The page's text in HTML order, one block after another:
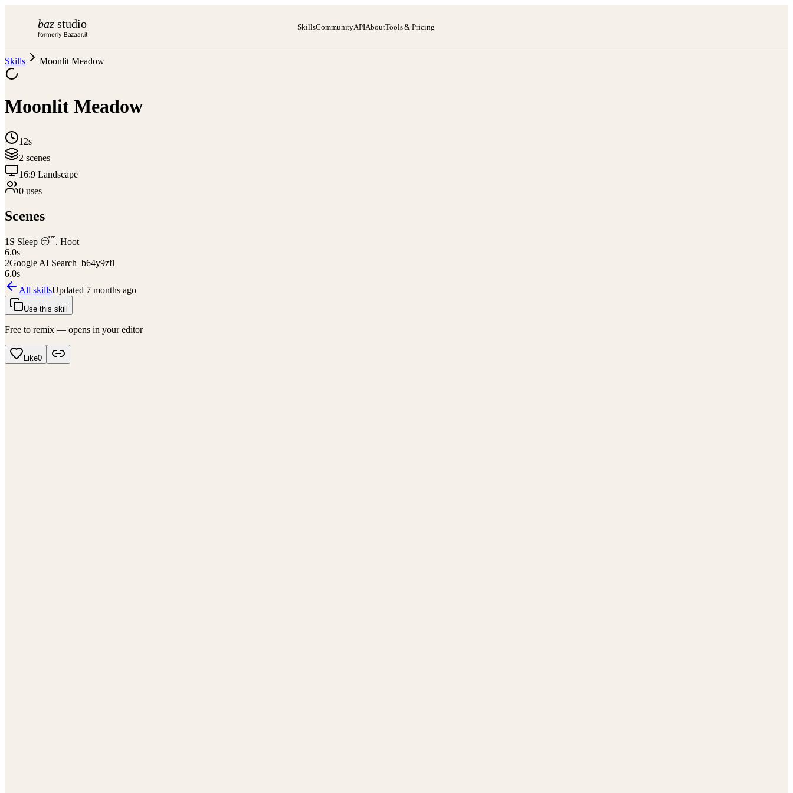
baz studio
formerly Bazaar.it
SkillsCommunityAPIAboutTools & Pricing
Skills Moonlit Meadow
Moonlit Meadow
12s
2 scenes
16:9 Landscape
0 uses
Scenes
1 S Sleep 😴. Hoot
6.0s
2Google AI Search_b64y9zfl
6.0s
All skillsUpdated 7 months ago
Use this skill
Free to remix — opens in your editor
Like0